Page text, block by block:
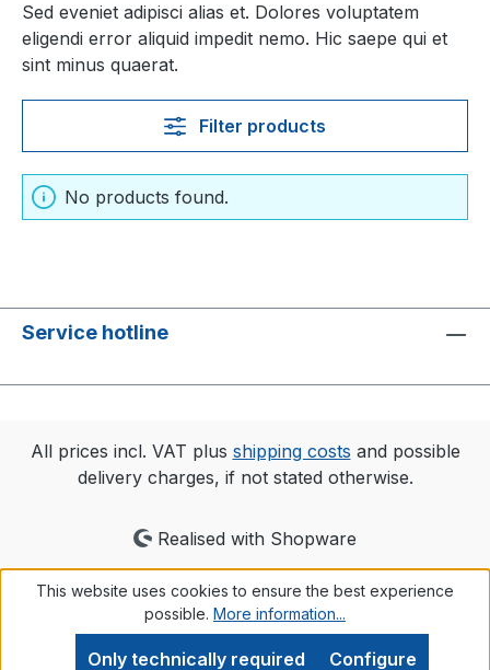
Sed eveniet adipisci alias et. Dolores voluptatem
eligendi error aliquid impedit nemo. Hic saepe qui et
sint minus quaerat.
Filter products
No products found.
Service hotline
All prices incl. VAT plus shipping costs and possible
delivery charges, if not stated otherwise.
Realised with Shopware
This website uses cookies to ensure the best experience
possible. More information...
Only technically required Configure